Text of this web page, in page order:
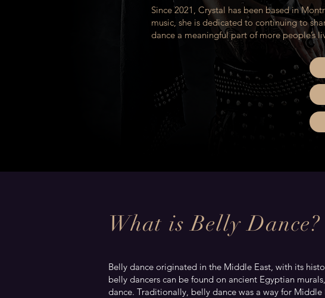
Since 2021, Crystal has been based in
music, she is dedicated to continuing to
dance a meaningful part of more people’s
Belly dance originated in the Middle East, with its
belly dancers can be found on ancient Egyptian
dance. Traditionally, belly dance was a way for
What is Belly Dance?